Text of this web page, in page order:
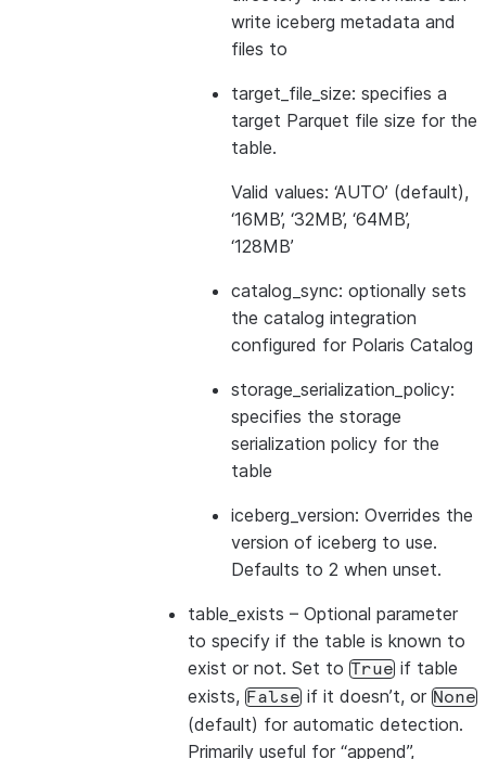
write iceberg metadata and
files to
target_file_size: specifies a
target Parquet file size for the
table.
Valid values: ‘AUTO’ (default),
‘16MB’, ‘32MB’, ‘64MB’,
‘128MB’
catalog_sync: optionally sets
the catalog integration
configured for Polaris Catalog
storage_serialization_policy:
specifies the storage
serialization policy for the
table
iceberg_version: Overrides the
version of iceberg to use.
Defaults to 2 when unset.
table_exists – Optional parameter
to specify if the table is known to
exist or not. Set to True if table
exists, False if it doesn’t, or None
(default) for automatic detection.
Primarily useful for “append”,